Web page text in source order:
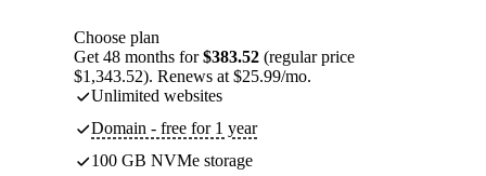
Choose plan
Get 48 months for$383.52 (regular price
$1,343.52). Renews at $25.99/mo.
Unlimited websites
Domain - free for 1 year
100 GB NVMe storage